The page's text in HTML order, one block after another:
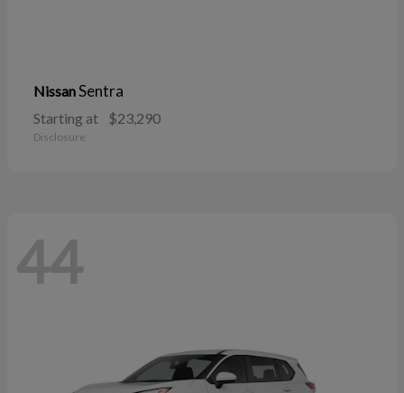
NissanSentra
Starting at $23,290
Disclosure
44